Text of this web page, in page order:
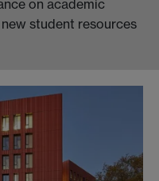
on academic
student resources